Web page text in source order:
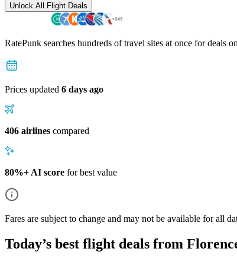
Unlock All Flight Deals
RatePunk searches hundreds of travel sites at once for deals
Prices updated 6 days ago
406 airlines compared
80%+ AI score for best value
Fares are subject to change and may not be available for all
Today’s best flight deals from